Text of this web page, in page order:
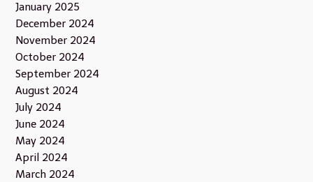
January 2025
December 2024
November 2024
October 2024
September 2024
August 2024
July 2024
June 2024
May 2024
April 2024
March 2024